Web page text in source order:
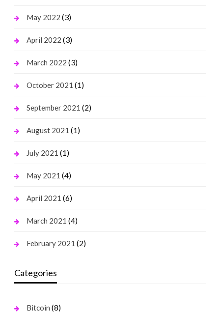
May 2022 (3)
April 2022 (3)
March 2022 (3)
October 2021 (1)
September 2021 (2)
August 2021 (1)
July 2021 (1)
May 2021 (4)
April 2021 (6)
March 2021 (4)
February 2021 (2)
Categories
Bitcoin (8)